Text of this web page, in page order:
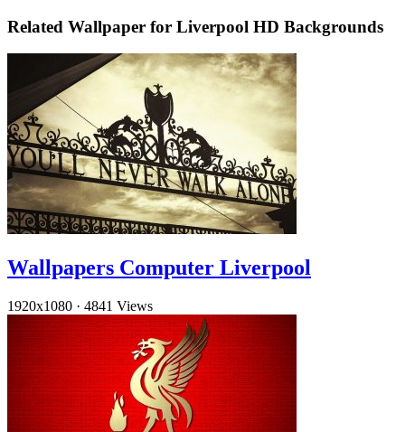
Related Wallpaper for Liverpool HD Backgrounds
Wallpapers Computer Liverpool
1920x1080 · 4841 Views